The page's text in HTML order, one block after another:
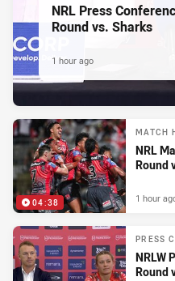
NRL Press
Round vs. Sharks
1 hour ago
04:38
MATCH
NRL
Round
1 hour
PRESS
NRLW
Round